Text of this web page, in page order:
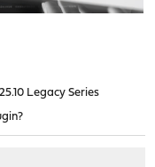
Legacy Series